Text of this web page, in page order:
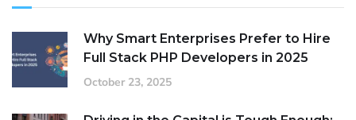
Why Smart Enterprises Prefer to Hire
Full Stack PHP Developers in 2025
October 23, 2025